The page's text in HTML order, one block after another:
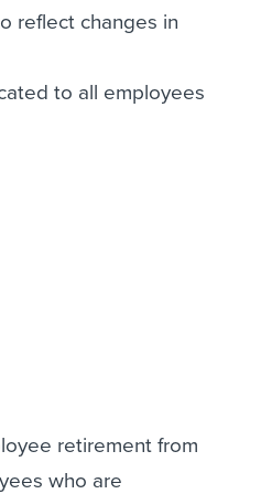
reflect changes in
to all employees
retirement from
who are